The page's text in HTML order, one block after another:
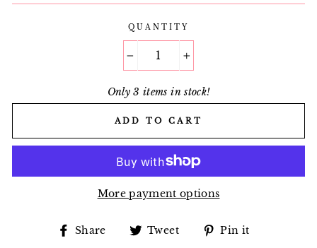
QUANTITY
Only 3 items in stock!
ADD TO CART
More payment options
Share
ShareTweet
TweetPin it